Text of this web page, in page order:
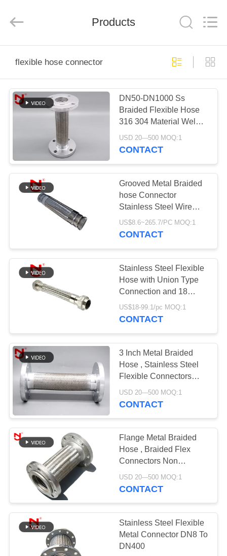
PRODUCTS
ABOUT
US
FACTORY
QUALITY
CONTROL
NEWS
REQUEST
A QUOTE
SITEMAP
PRIVACY
POLICY
Shock
Absorber
Rights
Products
flexible hose connector
DN50-DN1000 Ss
Braided Flexible Hose
316 304 Material Weld
Connection Lined
USD 20---500 MOQ:1
CONTACT
Grooved Metal Braided
hose Connector
Stainless Steel Wire
Braided Corrugated
DN8~DN400
US$8.6~265.7/PC MOQ:1
CONTACT
Stainless Steel Flexible
Hose with Union Type
Connection and 18
Months Warranty - Wire
Braided Metal Hose
US$18-99.1/pc MOQ:1
CONTACT
3 Inch Metal Braided
Hose , Stainless Steel
Flexible Connectors
High Temperature
Resistant
USD 20---500 MOQ:1
CONTACT
Flange Metal Braided
Hose , Braided Flex
Connectors Non
Vibration Noise SS 304
USD 20---500 MOQ:1
CONTACT
Stainless Steel Flexible
Metal Connector DN8 To
DN400